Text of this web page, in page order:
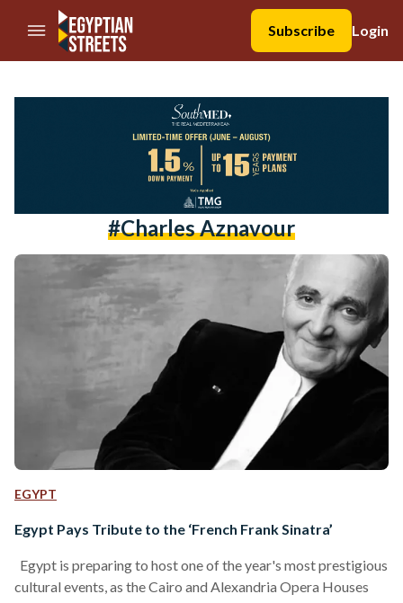
//Skip to content
Subscribe
Login
#Charles Aznavour
EGYPT
Egypt Pays Tribute to the ‘French Frank Sinatra’
Egypt is preparing to host one of the year's most prestigious
cultural events, as the Cairo and Alexandria Opera Houses